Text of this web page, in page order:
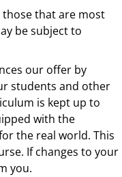
that are most
be subject to
our offer by
students and other
is kept up to
with the
the real world. This
If changes to your
you.